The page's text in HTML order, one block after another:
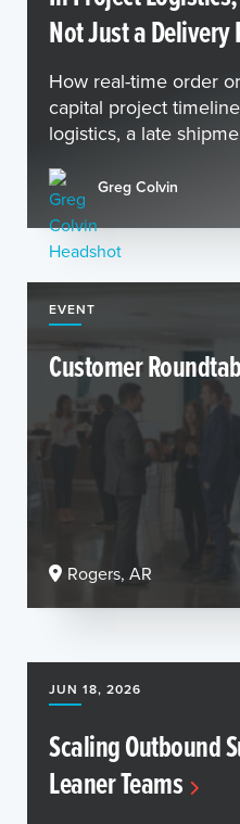
Not Just a Delivery
How real-time order
capital project
logistics, a late
Greg Colvin
EVENT
Customer
Rogers, AR
JUN 18, 2026
Scaling Outbound
Leaner Teams